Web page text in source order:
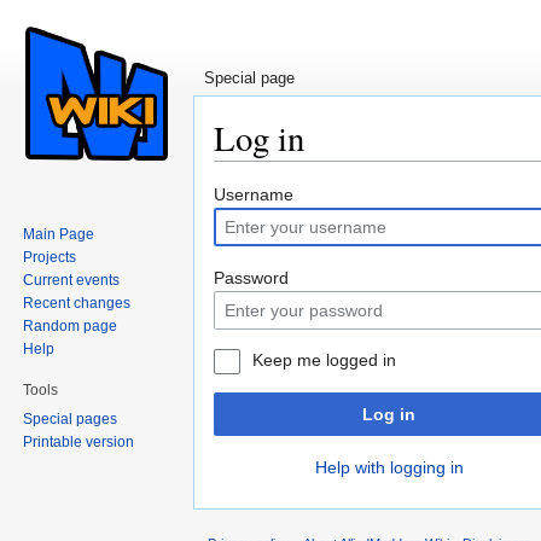
Log in
Username
Password
Keep me logged in
Log in
Help with logging in
Special page
Main Page
Projects
Current events
Recent changes
Random page
Help
Tools
Special pages
Printable version